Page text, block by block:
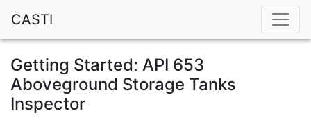
CASTI
Getting Started: API 653
Aboveground Storage Tanks
Inspector